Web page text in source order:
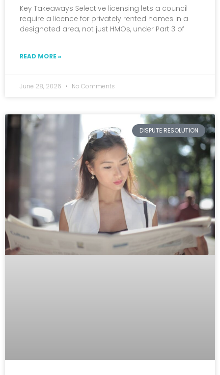
Key Takeaways Selective licensing lets a council
require a licence for privately rented homes in a
designated area, not just HMOs, under Part 3 of
READ MORE »
June 28, 2026 No Comments
DISPUTE RESOLUTION